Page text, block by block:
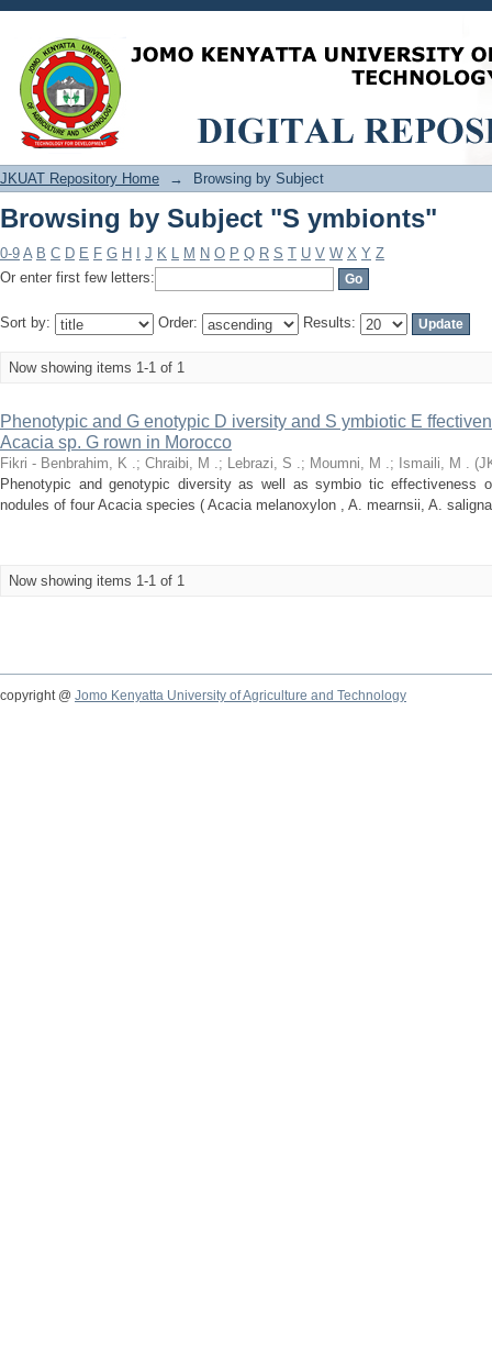
Browsing by Subject "S ymbionts"
JKUAT Repository Home → Browsing by Subject
Browsing by Subject "S ymbionts"
0-9 A B C D E F G H J K L M N O P Q R S T U V W X Y Z
Or enter first few letters:
Sort by: Order: Results:
Now showing items 1-1 of 1
Phenotypic and G enotypic D iversity and S ymbiotic E
Acacia sp. G rown in Morocco
Fikri - Benbrahim, K .; Chraibi, M .; Lebrazi, S .; Moumni, M .; Ismaili, M . (
Phenotypic and genotypic diversity as well as symbio tic effectiveness
nodules of four Acacia species ( Acacia melanoxylon , A. mearnsii, A.
Now showing items 1-1 of 1
copyright @ Jomo Kenyatta University of Agriculture and Technology